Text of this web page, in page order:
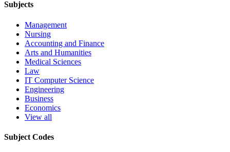
Subjects
Management
Nursing
Accounting and Finance
Arts and Humanities
Medical Sciences
Law
IT Computer Science
Engineering
Business
Economics
View all
Subject Codes